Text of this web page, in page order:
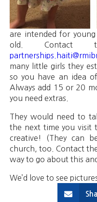
are intended for
old.
many little girls they
so you have an idea
Always add 15 or 20
you need extras.
They would need to
the next time you visit
creative! (They can
church, too. Contact
way to go about this
We’d love to see